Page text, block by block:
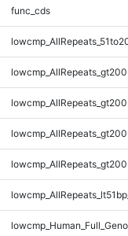
func_cds